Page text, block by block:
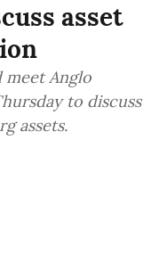
asset
meet Anglo
to discuss
assets.